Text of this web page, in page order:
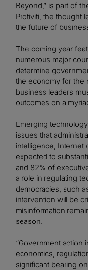
Beyond,” is part of
Protiviti, the thought
the future of
The coming year
numerous major
determine
the economy for the
business leaders
outcomes on a
Emerging
issues that
intelligence, Internet
expected to
and 82% of
a role in regulating
democracies, such
intervention will be
misinformation
season.
“Government action
economics,
significant bearing